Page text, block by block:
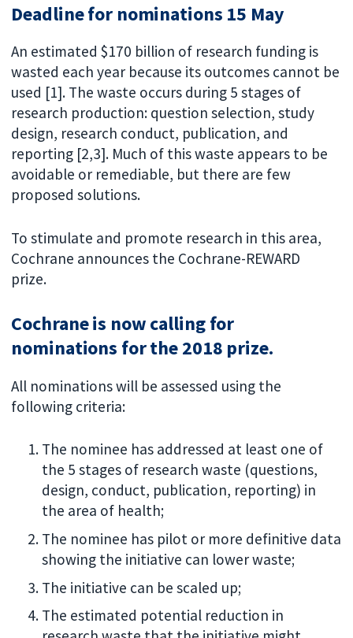
Deadline for nominations 15 May
An estimated $170 billion of research funding is
wasted each year because its outcomes cannot be
used [1]. The waste occurs during 5 stages of
research production: question selection, study
design, research conduct, publication, and
reporting [2,3]. Much of this waste appears to be
avoidable or remediable, but there are few
proposed solutions.
To stimulate and promote research in this area,
Cochrane announces the Cochrane-REWARD
prize.
Cochrane is now calling for
nominations for the 2018 prize.
All nominations will be assessed using the
following criteria:
The nominee has addressed at least one of
the 5 stages of research waste (questions,
design, conduct, publication, reporting) in
the area of health;
The nominee has pilot or more definitive data
showing the initiative can lower waste;
The initiative can be scaled up;
The estimated potential reduction in